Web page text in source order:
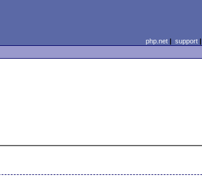
php.net| support|